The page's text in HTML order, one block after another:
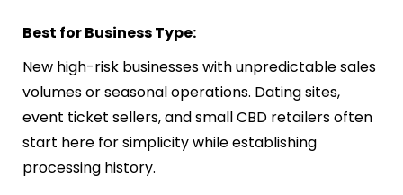
Best for Business Type:
New high-risk businesses with unpredictable sales
volumes or seasonal operations. Dating sites,
event ticket sellers, and small CBD retailers often
start here for simplicity while establishing
processing history.